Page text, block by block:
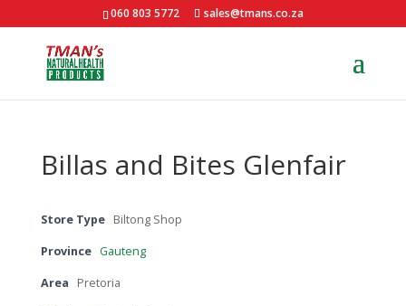
060 803 5772 sales@tmans.co.za
Billas and Bites Glenfair
Store Type Biltong Shop
Province Gauteng
Area Pretoria